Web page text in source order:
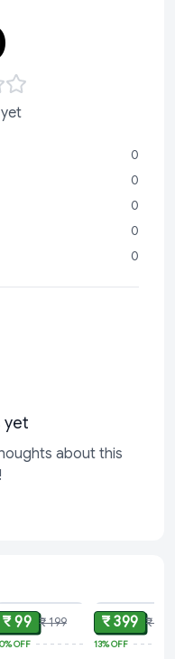
0
0
0
0
0
yet
about this
₹ 99 ₹ 199
OFF
₹ 399 ₹ 459
13%OFF